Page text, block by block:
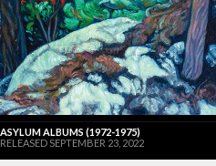
ASYLUM ALBUMS (1972-1975)
RELEASED SEPTEMBER 23, 2022